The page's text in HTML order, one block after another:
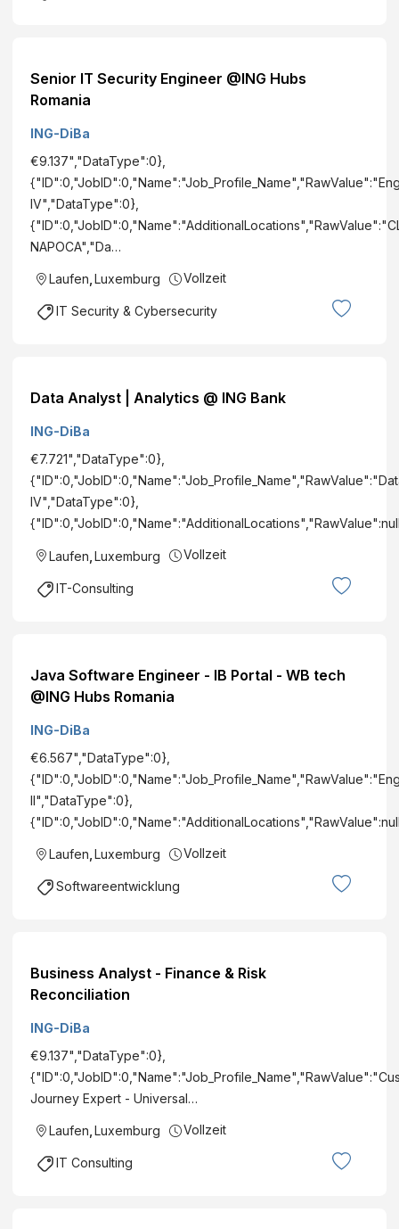
Senior IT Security Engineer @ING Hubs
Romania
ING-DiBa
€9.137","DataType":0},
IV","DataType":0},
NAPOCA","Da…
Laufen Luxemburg Vollzeit
IT Security & Cybersecurity
Data Analyst | Analytics @ ING Bank
ING-DiBa
€7.721","DataType":0},
IV","DataType":0},
Laufen Luxemburg Vollzeit
IT-Consulting
Java Software Engineer - IB Portal - WB tech
@ING Hubs Romania
ING-DiBa
€6.567","DataType":0},
II","DataType":0},
Laufen Luxemburg Vollzeit
Softwareentwicklung
Business Analyst - Finance & Risk
Reconciliation
ING-DiBa
€9.137","DataType":0},
Journey Expert - Universal…
Laufen Luxemburg Vollzeit
IT Consulting